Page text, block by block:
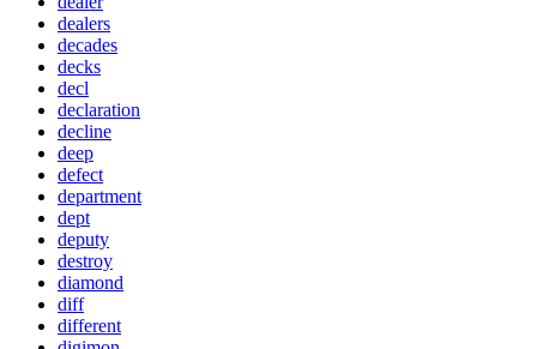
dealers
decades
decks
decl
declaration
decline
deep
defect
department
dept
deputy
destroy
diamond
diff
different